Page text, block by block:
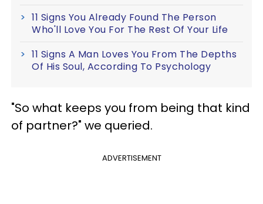
11 Signs You Already Found The Person
Who'll Love You For The Rest Of Your Life
11 Signs A Man Loves You From The Depths
Of His Soul, According To Psychology
"So what keeps you from being that kind
of partner?" we queried.
ADVERTISEMENT